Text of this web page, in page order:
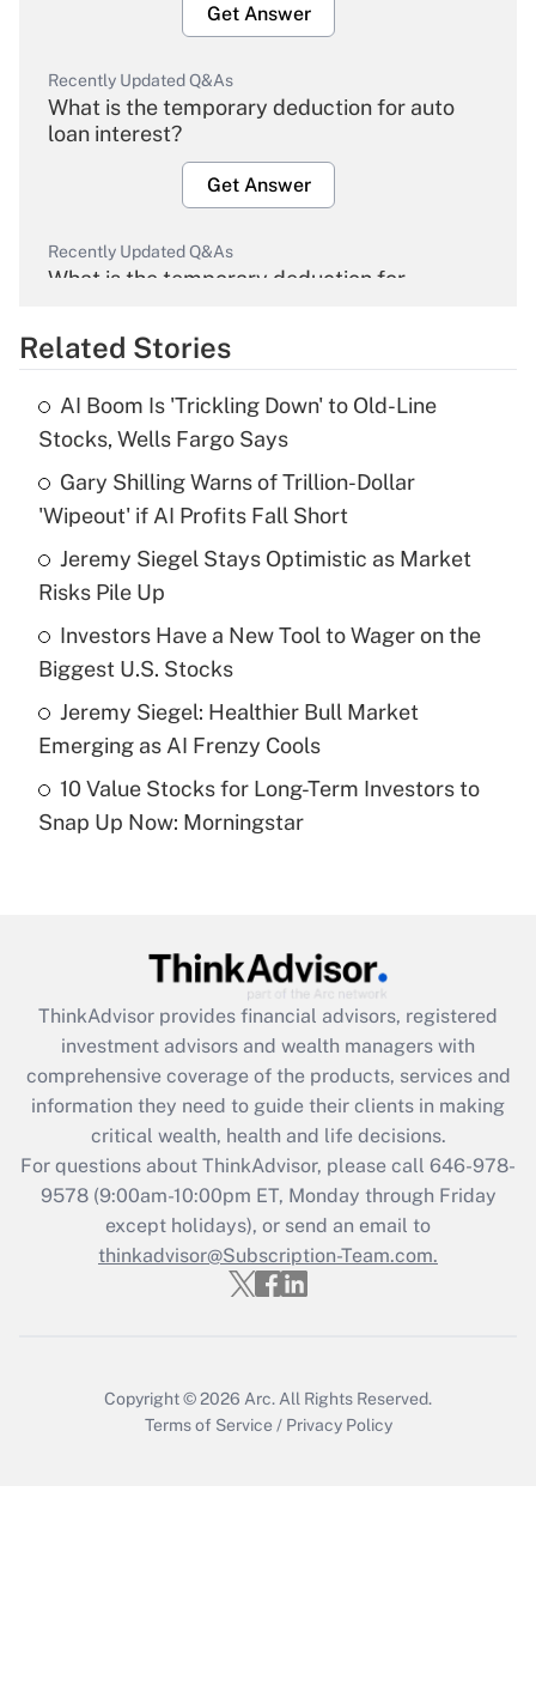
Get Answer
Recently Updated Q&As
What is the temporary deduction for auto
loan interest?
Get Answer
Recently Updated Q&As
What is the temporary deduction for
Get Answer
What is the temporary deduction for tip
income?
Get Answer
Recently Updated Q&As
What is a high deductible health plan for
purposes of an HSA?
Get Answer
Are remote workers eligible for leave
under the Family and Medical Leave Act
Recently Updated Q&As
What is the CARES Act employee
retention tax credit that was available
during 2020 and 2021?
Get Answer
Recently Updated Q&As
Who must file a return?
Get Answer
Related Stories
AI Boom Is 'Trickling Down' to Old-Line
Stocks, Wells Fargo Says
Gary Shilling Warns of Trillion-Dollar
'Wipeout' if AI Profits Fall Short
Jeremy Siegel Stays Optimistic as Market
Risks Pile Up
Investors Have a New Tool to Wager on the
Biggest U.S. Stocks
Jeremy Siegel: Healthier Bull Market
Emerging as AI Frenzy Cools
10 Value Stocks for Long-Term Investors to
Snap Up Now: Morningstar
ThinkAdvisor provides financial advisors, registered
investment advisors and wealth managers with
comprehensive coverage of the products, services and
information they need to guide their clients in making
critical wealth, health and life decisions.
For questions about ThinkAdvisor, please call 646-978-
9578(9:00am-10:00pm ET, Monday through Friday
except holidays), or send an email to
thinkadvisor@Subscription-Team.com.
Copyright © 2026 Arc. All Rights Reserved.
Terms of Service / Privacy Policy